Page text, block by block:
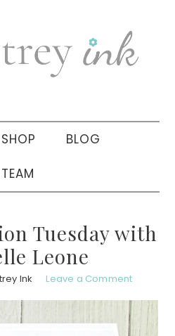
SHOP BLOG
TEAM
Tuesday with
Leone
Ink Leave a Comment